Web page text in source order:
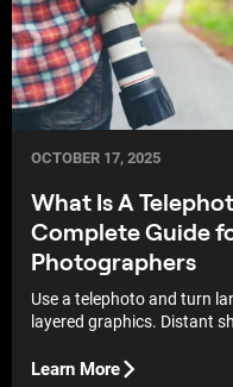
OCTOBER 17, 2025
What Is A
Complete Guide
Photographers
Use a telephoto and turn
layered graphics. Distant
Learn More